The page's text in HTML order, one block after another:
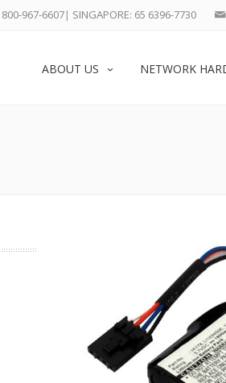
800-967-6607| SINGAPORE: 65 6396-7730
ABOUT US NETWORK